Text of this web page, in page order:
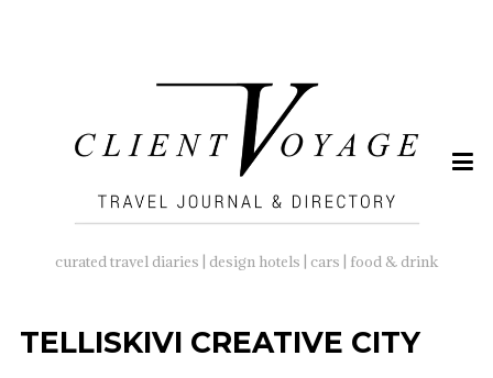
curated travel diaries | design hotels | cars | food & drink
TELLISKIVI CREATIVE CITY